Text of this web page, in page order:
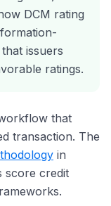
DCM rating
issuers
ratings.
that
transaction. The
in
score credit